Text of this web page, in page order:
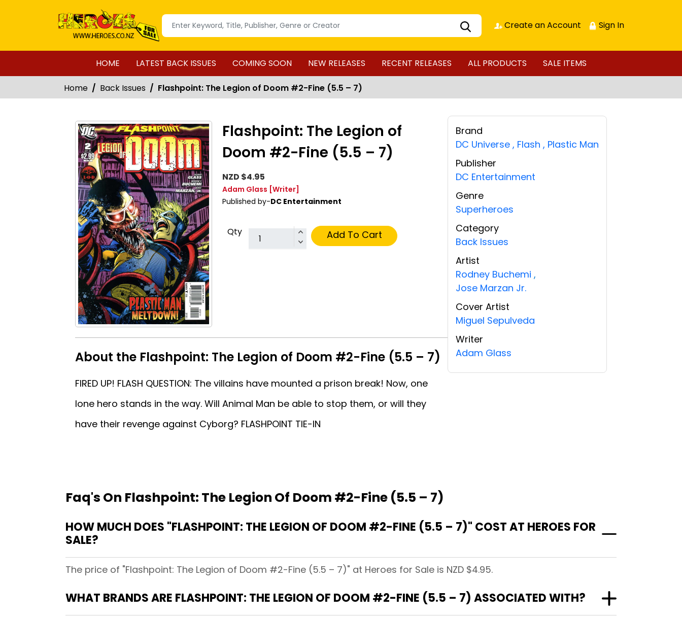
Create an Account Sign In
HOME LATEST BACK ISSUES COMING SOON NEW RELEASES RECENT RELEASES ALL PRODUCTS SALE ITEMS
Home Back Issues Flashpoint: The Legion of Doom #2-Fine (5.5 – 7)
Flashpoint: The Legion of
Doom #2-Fine (5.5 – 7)
NZD $4.95
Adam Glass [Writer]
Published by-DC Entertainment
Qty Add To Cart
About the Flashpoint: The Legion of Doom #2-Fine (5.5 – 7)
FIRED UP! FLASH QUESTION: The villains have mounted a prison break! Now, one
lone hero stands in the way. Will Animal Man be able to stop them, or will they
have their revenge against Cyborg? FLASHPOINT TIE-IN
Brand
DC Universe , Flash , Plastic Man
Publisher
DC Entertainment
Genre
Superheroes
Category
Back Issues
Artist
Rodney Buchemi ,
Jose Marzan Jr.
Cover Artist
Miguel Sepulveda
Writer
Adam Glass
Faq's On Flashpoint: The Legion Of Doom #2-Fine (5.5 – 7)
HOW MUCH DOES "FLASHPOINT: THE LEGION OF DOOM #2-FINE (5.5 – 7)" COST AT HEROES FOR
SALE?
The price of "Flashpoint: The Legion of Doom #2-Fine (5.5 – 7)" at Heroes for Sale is NZD $4.95.
WHAT BRANDS ARE FLASHPOINT: THE LEGION OF DOOM #2-FINE (5.5 – 7) ASSOCIATED WITH?